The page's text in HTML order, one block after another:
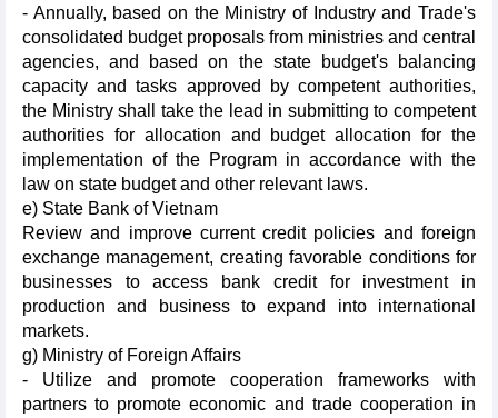
- Annually, based on the Ministry of Industry and Trade's
consolidated budget proposals from ministries and central
agencies, and based on the state budget's balancing
capacity and tasks approved by competent authorities,
the Ministry shall take the lead in submitting to competent
authorities for allocation and budget allocation for the
implementation of the Program in accordance with the
law on state budget and other relevant laws.
e) State Bank of Vietnam
Review and improve current credit policies and foreign
exchange management, creating favorable conditions for
businesses to access bank credit for investment in
production and business to expand into international
markets.
g) Ministry of Foreign Affairs
- Utilize and promote cooperation frameworks with
partners to promote economic and trade cooperation in